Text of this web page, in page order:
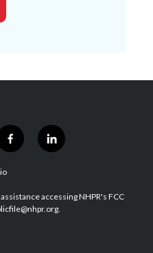
f
a
b
o
l
i
e
d
accessing NHPR's FCC